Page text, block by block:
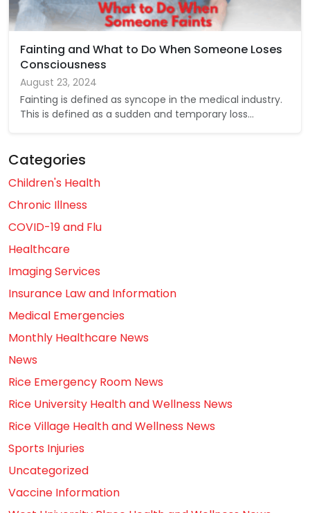
Fainting and What to Do When Someone Loses
Consciousness
August 23, 2024
Fainting is defined as syncope in the medical industry.
This is defined as a sudden and temporary loss…
Categories
Children's Health
Chronic Illness
COVID-19 and Flu
Healthcare
Imaging Services
Insurance Law and Information
Medical Emergencies
Monthly Healthcare News
News
Rice Emergency Room News
Rice University Health and Wellness News
Rice Village Health and Wellness News
Sports Injuries
Uncategorized
Vaccine Information